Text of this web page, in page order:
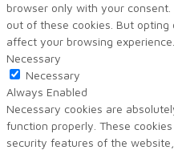
browser only with your
out of these cookies. But
affect your browsing experience.
Necessary
Necessary
Always Enabled
Necessary cookies are
function properly. These
security features of the